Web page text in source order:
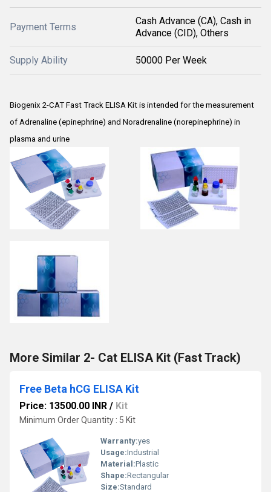
Payment Terms
Cash Advance (CA), Cash in
Advance (CID), Others
Supply Ability 50000 Per Week
Biogenix 2-CAT Fast Track ELISA Kit is intended for the measurement
of Adrenaline (epinephrine) and Noradrenaline (norepinephrine) in
plasma and urine
More Similar 2- Cat ELISA Kit (Fast Track)
Free Beta hCG ELISA Kit
Price: 13500.00 INR / Kit
Minimum Order Quantity : 5 Kit
Warranty:yes
Usage:Industrial
Material:Plastic
Shape:Rectangular
Size:Standard